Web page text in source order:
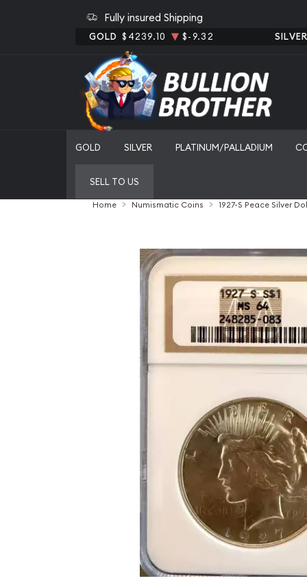
Fully insured Shipping
GOLD $4239.10 $-9.32 SILVER
GOLD SILVER PLATINUM/PALLADIUM
SELL TO US
Home Numismatic Coins 1927-S Peace Silver